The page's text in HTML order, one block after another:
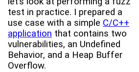
test in practice. I prepared a
use case with a simple C/C++
application that contains two
vulnerabilities, an Undefined
Behavior, and a Heap Buffer
Overflow.